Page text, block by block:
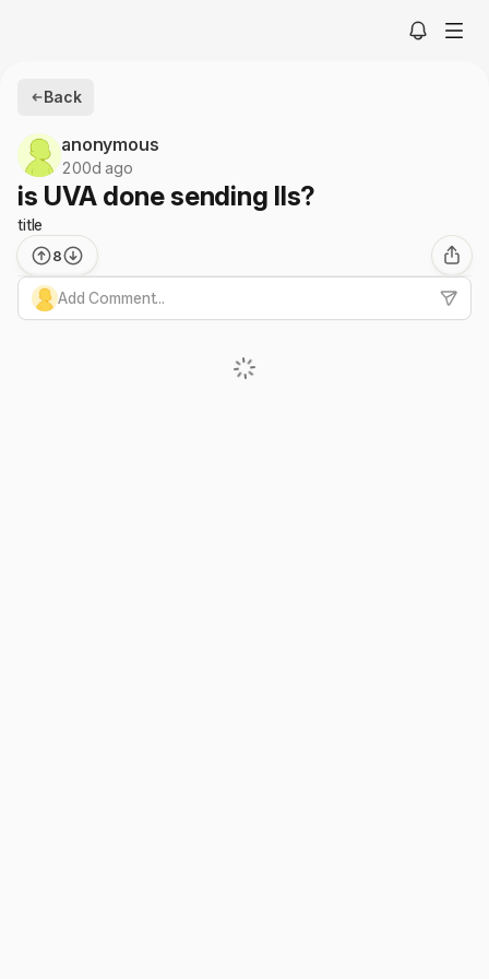
Back
anonymous
200d ago
is UVA done sending IIs?
title
8
Add Comment...